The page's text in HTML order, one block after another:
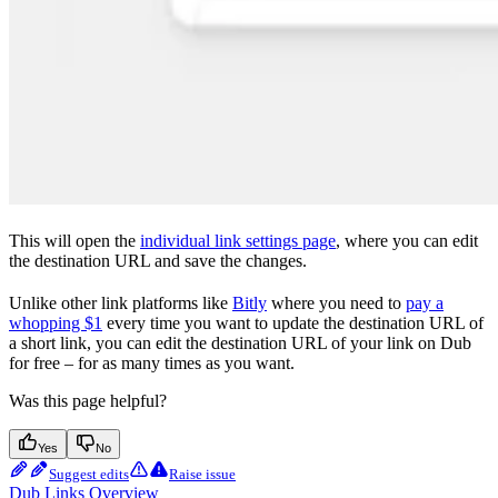
This will open the individual link settings page, where you can edit
the destination URL and save the changes.
Unlike other link platforms like Bitly where you need to pay a
whopping $1 every time you want to update the destination URL of
a short link, you can edit the destination URL of your link on Dub
for free – for as many times as you want.
Was this page helpful?
Yes No
Suggest edits Raise issue
Dub Links Overview